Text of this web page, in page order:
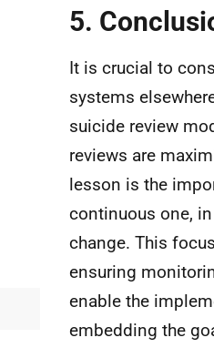
5.
It is crucial to
systems
suicide review
reviews are
lesson is the
continuous one,
change. This
ensuring
enable the
embedding the